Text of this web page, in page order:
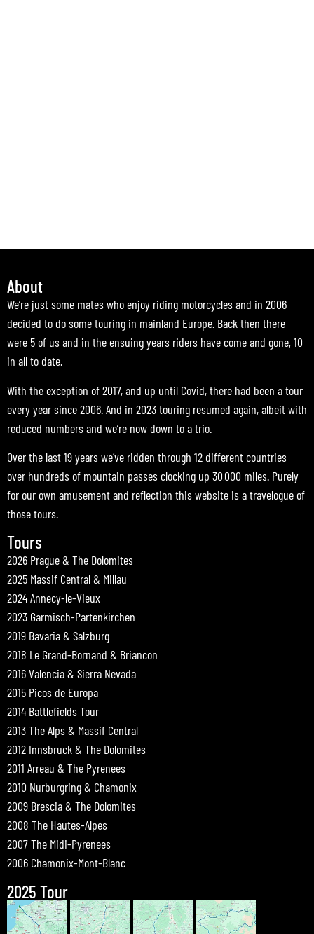
About
We’re just some mates who enjoy riding motorcycles and in 2006
decided to do some touring in mainland Europe. Back then there
were 5 of us and in the ensuing years riders have come and gone, 10
in all to date.
With the exception of 2017, and up until Covid, there had been a tour
every year since 2006. And in 2023 touring resumed again, albeit with
reduced numbers and we’re now down to a trio.
Over the last 19 years we’ve ridden through 12 different countries
over hundreds of mountain passes clocking up 30,000 miles. Purely
for our own amusement and reflection this website is a travelogue of
those tours.
Tours
2026 Prague & The Dolomites
2025 Massif Central & Millau
2024 Annecy-le-Vieux
2023 Garmisch-Partenkirchen
2019 Bavaria & Salzburg
2018 Le Grand-Bornand & Briancon
2016 Valencia & Sierra Nevada
2015 Picos de Europa
2014 Battlefields Tour
2013 The Alps & Massif Central
2012 Innsbruck & The Dolomites
2011 Arreau & The Pyrenees
2010 Nurburgring & Chamonix
2009 Brescia & The Dolomites
2008 The Hautes-Alpes
2007 The Midi-Pyrenees
2006 Chamonix-Mont-Blanc
2025 Tour